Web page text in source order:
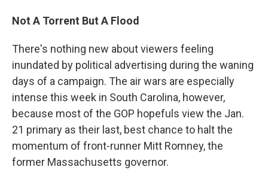
Not A Torrent But A Flood
There's nothing new about viewers feeling
inundated by political advertising during the waning
days of a campaign. The air wars are especially
intense this week in South Carolina, however,
because most of the GOP hopefuls view the Jan.
21 primary as their last, best chance to halt the
momentum of front-runner Mitt Romney, the
former Massachusetts governor.